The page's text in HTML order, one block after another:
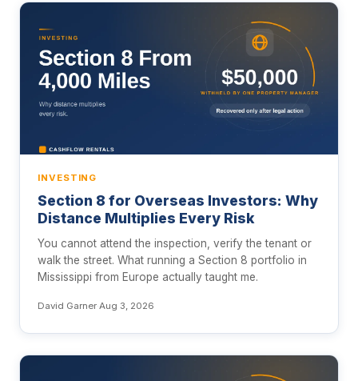
INVESTING
Section 8 for Overseas Investors: Why
Distance Multiplies Every Risk
You cannot attend the inspection, verify the tenant or
walk the street. What running a Section 8 portfolio in
Mississippi from Europe actually taught me.
David Garner·Aug 3, 2026